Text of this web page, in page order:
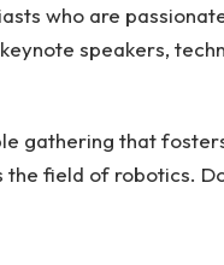
who are
speakers,
gathering that
field of robotics.